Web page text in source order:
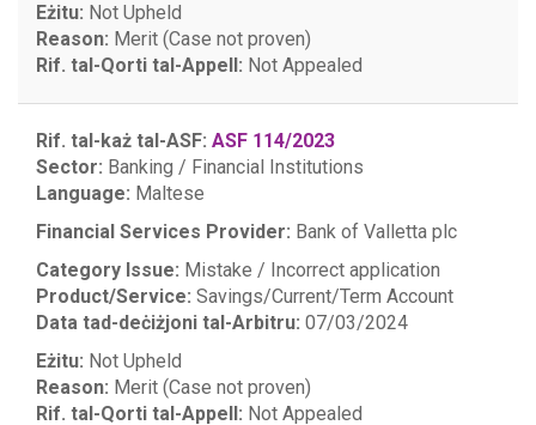
Eżitu: Not Upheld
Reason: Merit (Case not proven)
Rif. tal-Qorti tal-Appell: Not Appealed
Rif. tal-każ tal-ASF: ASF 114/2023
Sector: Banking / Financial Institutions
Language: Maltese
Financial Services Provider: Bank of Valletta plc
Category Issue: Mistake / Incorrect application
Product/Service: Savings/Current/Term Account
Data tad-deċiżjoni tal-Arbitru: 07/03/2024
Eżitu: Not Upheld
Reason: Merit (Case not proven)
Rif. tal-Qorti tal-Appell: Not Appealed